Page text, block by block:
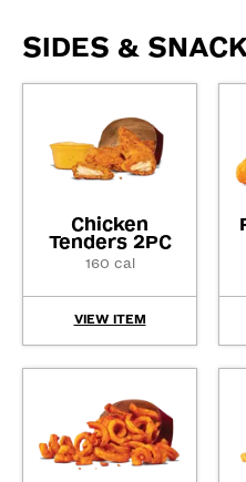
SIDES &
Chicken
Tenders 2PC
160 cal
VIEW ITEM